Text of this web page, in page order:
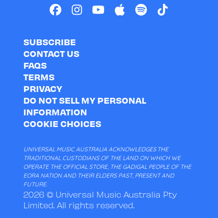
SUBSCRIBE
CONTACT US
FAQS
TERMS
PRIVACY
DO NOT SELL MY PERSONAL
INFORMATION
COOKIE CHOICES
UNIVERSAL MUSIC AUSTRALIA ACKNOWLEDGES THE
TRADITIONAL CUSTODIANS OF THE LAND ON WHICH WE
OPERATE THE OFFICIAL STORE, THE GADIGAL PEOPLE OF THE
EORA NATION AND THEIR ELDERS PAST, PRESENT AND
FUTURE.
2026 © Universal Music Australia Pty
Limited. All rights reserved.